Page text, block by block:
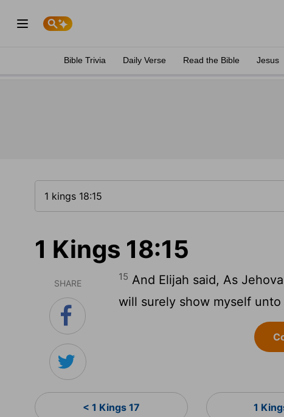
Bible Trivia Daily Verse Read the Bible Jesus
1 Kings 18:15
SHARE
15 And Elijah said, As
will surely show myself
< 1 Kings 17 1